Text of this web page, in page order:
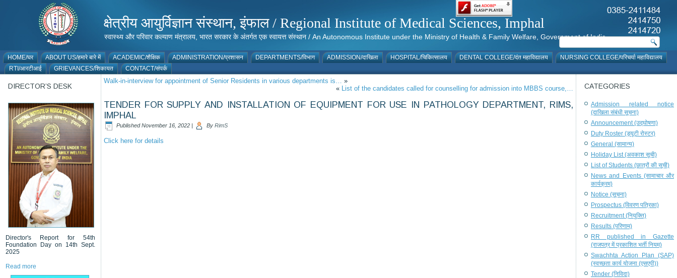
क्षेत्रीय आयुर्विज्ञान संस्थान, इंफाल / Regional Institute of Medical Sciences, Imphal
स्वास्थ्य और परिवार कल्याण मंत्रालय, भारत सरकार के अंतर्गत एक स्वायत्त संस्थान / An Autonomous Institute under the Ministry of Health & Family Welfare, Government of India
HOME/घर ABOUT US/हमारे बारे में ACADEMIC/शैक्षिक ADMINISTRATION/प्रशासन DEPARTMENTS/विभाग ADMISSION/दाखिला HOSPITAL/चिकित्सालय DENTAL COLLEGE/दंत महाविद्यालय
NURSING COLLEGE/परिचर्या महाविद्यालय
RTI/आरटीआई
GRIEVANCES/शिकायत CONTACT/संपर्क
DIRECTOR’S DESK
Director's Report for 54th
Foundation Day on 14th Sept.
2025
Read more
Walk-in-interview for appointment of Senior Residents in various departments is… »
« List of the candidates called for counselling for admission into MBBS course,…
TENDER FOR SUPPLY AND INSTALLATION OF EQUIPMENT FOR USE IN PATHOLOGY DEPARTMENT, RIMS,
IMPHAL
Published November 16, 2022 | By RimS
Click here for details
CATEGORIES
Admission related notice
(दाखिला संबंधी सूचना)
Announcement (उद्घोषणा)
Duty Roster (ड्यूटी रोस्टर)
General (सामान्य)
Holiday List (अवकाश सूची)
List of Students (छात्रों की सूची)
News and Events (सामाचार और
कार्यक्रम)
Notice (सूचना)
Prospectus (विवरण पत्रिका)
Recruitment (नियुक्ति)
Results (परिणाम)
RR published in Gazette
(राजपत्र में प्रकाशित भर्ती नियम)
Swachhta Action Plan (SAP)
(स्वच्छता कार्य योजना (एसएपी))
Tender (निविदा)